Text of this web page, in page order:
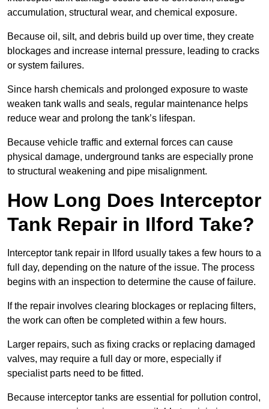
accumulation, structural wear, and chemical exposure.
Because oil, silt, and debris build up over time, they create
blockages and increase internal pressure, leading to cracks
or system failures.
Since harsh chemicals and prolonged exposure to waste
weaken tank walls and seals, regular maintenance helps
reduce wear and prolong the tank’s lifespan.
Because vehicle traffic and external forces can cause
physical damage, underground tanks are especially prone
to structural weakening and pipe misalignment.
How Long Does Interceptor
Tank Repair in Ilford Take?
Interceptor tank repair in Ilford usually takes a few hours to a
full day, depending on the nature of the issue. The process
begins with an inspection to determine the cause of failure.
If the repair involves clearing blockages or replacing filters,
the work can often be completed within a few hours.
Larger repairs, such as fixing cracks or replacing damaged
valves, may require a full day or more, especially if
specialist parts need to be fitted.
Because interceptor tanks are essential for pollution control,